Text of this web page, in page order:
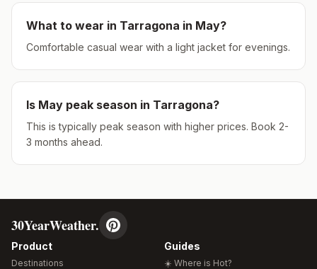
What to wear in Tarragona in May?
Comfortable casual wear with a light jacket for evenings.
Is May peak season in Tarragona?
This is typically peak season with higher prices. Book 2-
3 months ahead.
30YearWeather.
Product
Destinations
Guides
☀️ Where is Hot?